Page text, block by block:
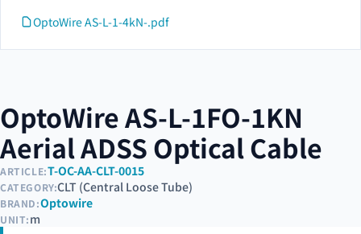
OptoWire AS-L-1-4kN-.pdf
OptoWire AS-L-1FO-1KN
Aerial ADSS Optical Cable
ARTICLE:T-OC-AA-CLT-0015
CATEGORY:CLT (Central Loose Tube)
BRAND:Optowire
UNIT:m